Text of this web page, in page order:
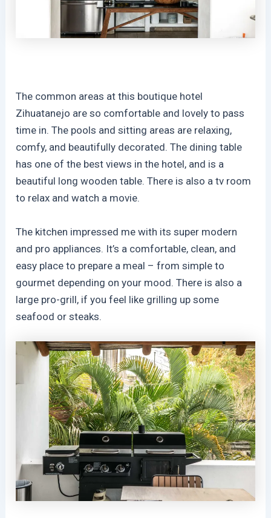
The common areas at this boutique hotel
Zihuatanejo are so comfortable and lovely to pass
time in. The pools and sitting areas are relaxing,
comfy, and beautifully decorated. The dining table
has one of the best views in the hotel, and is a
beautiful long wooden table. There is also a tv room
to relax and watch a movie.
The kitchen impressed me with its super modern
and pro appliances. It’s a comfortable, clean, and
easy place to prepare a meal – from simple to
gourmet depending on your mood. There is also a
large pro-grill, if you feel like grilling up some
seafood or steaks.